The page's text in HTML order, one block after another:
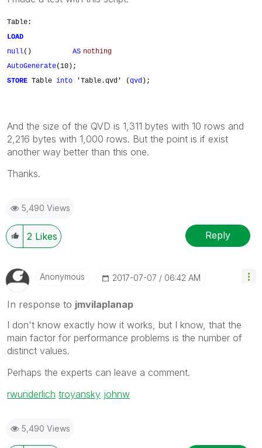
Table:
LOAD
null() AS nothing
AutoGenerate(10);
STORE Table into 'Table.qvd' (qvd );
And the size of the QVD is 1,311 bytes with 10 rows and
2,216 bytes with 1,000 rows. But the point is if exist
another way better than this one.
Thanks.
5,490 Views
2 Likes Reply
Anonymous ‎2017-07-07 06:42 AM
In response to jmvilaplanap
I don't know exactly how it works, but I know, that the
main factor for performance problems is the number of
distinct values.
Perhaps the experts can leave a comment.
rwunderlich troyansky johnw
5,490 Views